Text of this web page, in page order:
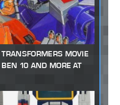
MOVIE
10 AND MORE AT